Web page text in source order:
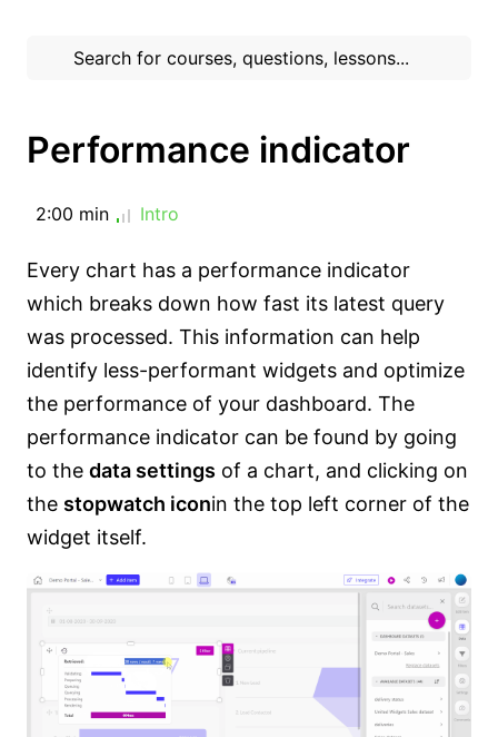
Performance indicator
2:00 min Intro
Every chart has a performance indicator
which breaks down how fast its latest query
was processed. This information can help
identify less-performant widgets and optimize
the performance of your dashboard. The
performance indicator can be found by going
to the data settings of a chart, and clicking on
the stopwatch iconin the top left corner of the
widget itself.